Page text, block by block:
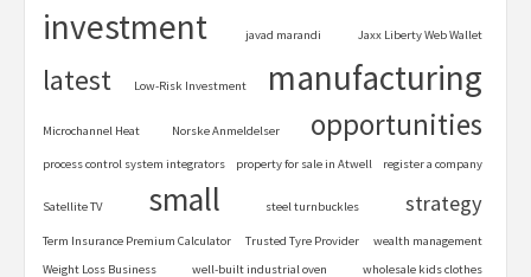
investment
javad marandi Jaxx Liberty Web Wallet
latest Low-Risk Investment manufacturing
Microchannel Heat Norske Anmeldelser opportunities
process control system integrators property for sale in Atwell register a company
Satellite TV small steel turnbuckles strategy
Term Insurance Premium Calculator Trusted Tyre Provider
wealth management
Weight Loss Business
well-built industrial oven
wholesale kids clothes